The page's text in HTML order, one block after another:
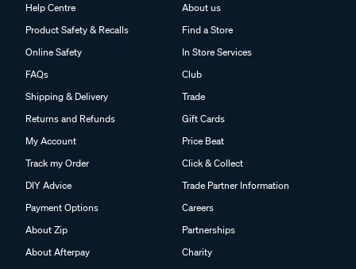
Help Centre
Product Safety & Recalls
Online Safety
FAQs
Shipping & Delivery
Returns and Refunds
My Account
Track my Order
DIY Advice
Payment Options
About Zip
About Afterpay
About us
Find a Store
In Store Services
Club
Trade
Gift Cards
Price Beat
Click & Collect
Trade Partner Information
Careers
Partnerships
Charity